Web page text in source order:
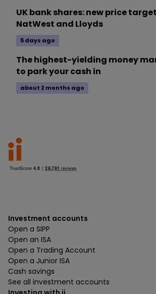
UK bank shares: new price
NatWest and Lloyds
5 days ago
The highest-yielding money
to park your cash in
about 2 months ago
Investment accounts
Open a SIPP
Open an ISA
Open a Trading Account
Open a Junior ISA
Cash savings
See all investment accounts